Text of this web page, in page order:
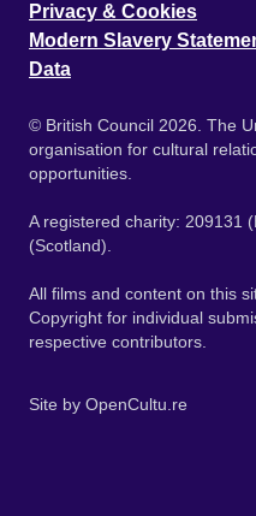
Privacy & Cookies
Modern Slavery
Data
© British Council 2026. The
organisation for cultural
opportunities.
A registered charity: 209131
(Scotland).
All films and content on this
Copyright for individual
respective contributors.
Site by OpenCultu.re